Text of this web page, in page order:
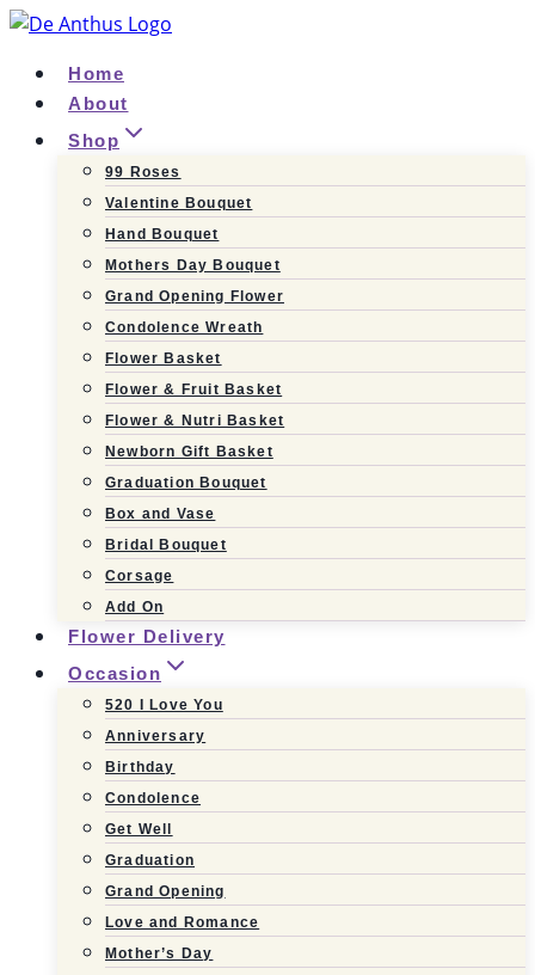
Skip
contentHome
About
Shop
99 Roses
Valentine Bouquet
Hand Bouquet
Mothers Day Bouquet
Grand Opening Flower
Condolence Wreath
Flower Basket
Flower & Fruit Basket
Flower & Nutri Basket
Newborn Gift Basket
Graduation Bouquet
Box and Vase
Bridal Bouquet
Corsage
Add On
Flower Delivery
Occasion
520 I Love You
Anniversary
Birthday
Condolence
Get Well
Graduation
Grand Opening
Love and Romance
Mother’s Day